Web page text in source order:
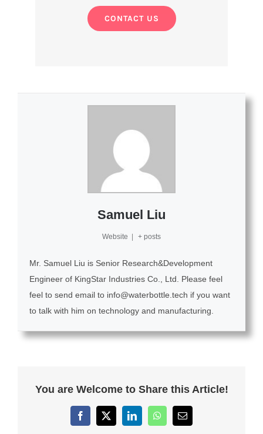
CONTACT US
Samuel Liu
Website | + posts
Mr. Samuel Liu is Senior Research&Development
Engineer of KingStar Industries Co., Ltd. Please feel
feel to send email to info@waterbottle.tech if you want
to talk with him on technology and manufacturing.
You are Welcome to Share this Article!
Facebook
X LinkedInWhatsApp
Email